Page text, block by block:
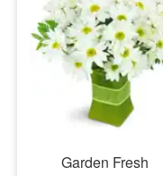
Garden Fresh